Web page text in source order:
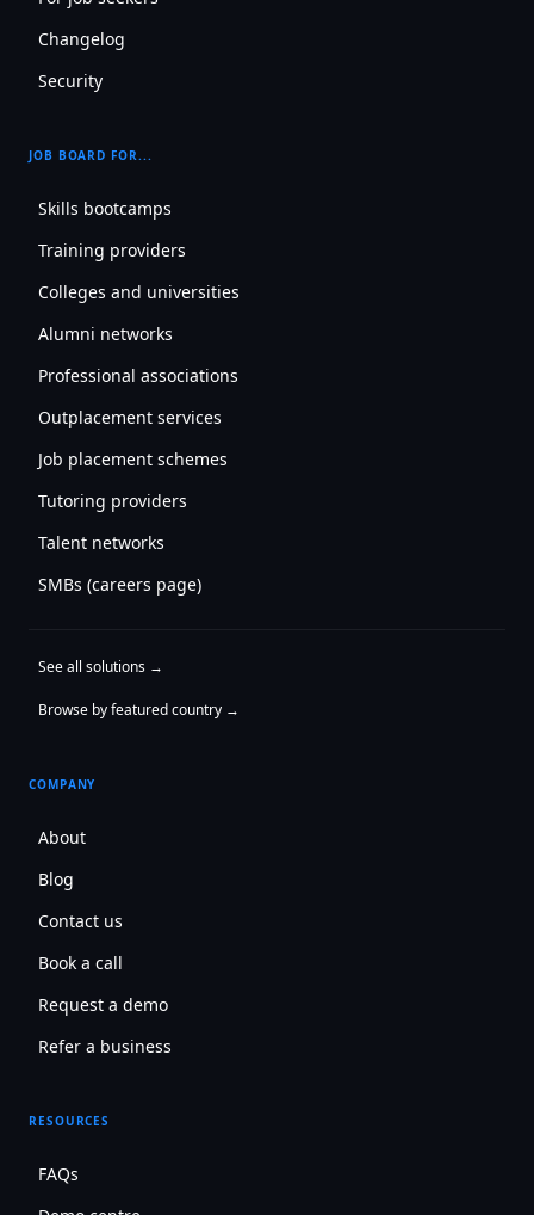
Changelog
Security
JOB BOARD FOR...
Skills bootcamps
Training providers
Colleges and universities
Alumni networks
Professional associations
Outplacement services
Job placement schemes
Tutoring providers
Talent networks
SMBs (careers page)
See all solutions →
Browse by featured country →
COMPANY
About
Blog
Contact us
Book a call
Request a demo
Refer a business
RESOURCES
FAQs